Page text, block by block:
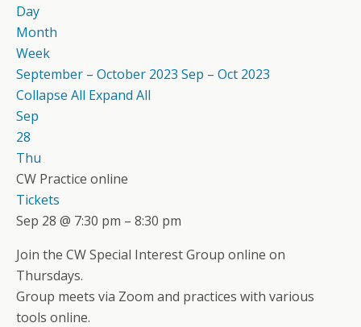
Day
Month
Week
September – October 2023 Sep – Oct 2023
Collapse All Expand All
Sep
28
Thu
CW Practice online
Tickets
Sep 28 @ 7:30 pm – 8:30 pm
Join the CW Special Interest Group online on
Thursdays.
Group meets via Zoom and practices with various
tools online.